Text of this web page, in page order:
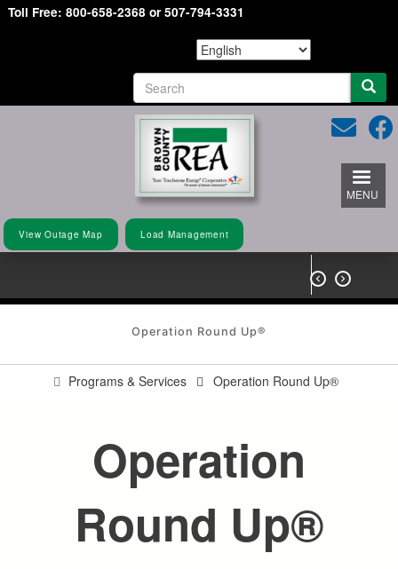
Skip
Toll Free: 800-658-2368 or 507-794-3331
e
View Outage Map Load Management
MENU
 
Operation Round Up®
Programs & Services Operation Round Up®
Operation
Round Up®